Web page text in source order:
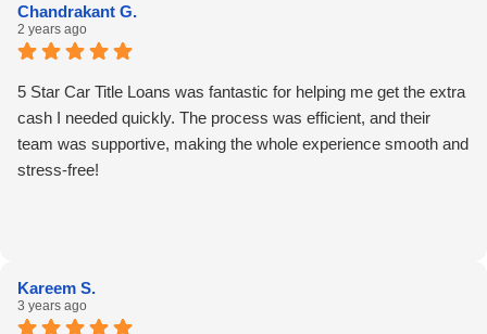
Chandrakant G.
2 years ago
5 Star Car Title Loans was fantastic for helping me get the extra
cash I needed quickly. The process was efficient, and their
team was supportive, making the whole experience smooth and
stress-free!
Kareem S.
3 years ago